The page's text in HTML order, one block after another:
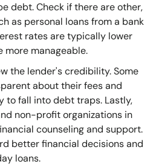
debt. Check if there are other,
as personal loans from a bank
rates are typically lower
more manageable.
the lender's credibility. Some
about their fees and
to fall into debt traps. Lastly,
non-profit organizations in
counseling and support.
better financial decisions and
loans.